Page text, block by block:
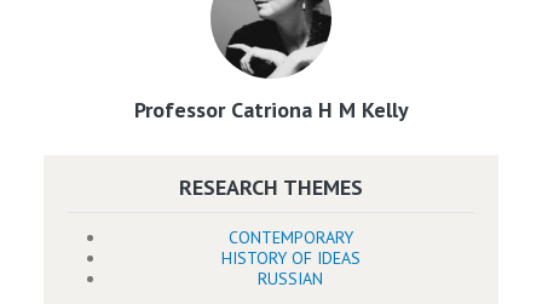
Professor Catriona H M Kelly
RESEARCH THEMES
CONTEMPORARY
HISTORY OF IDEAS
RUSSIAN